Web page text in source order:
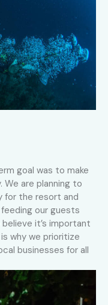
goal was to make
We are planning to
for the resort and
our guests
it’s important
why we prioritize
businesses for all